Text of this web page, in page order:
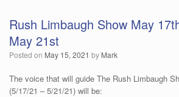
Rush Limbaugh Show May
May 21st
Posted on May 15, 2021 by Mark
The voice that will guide The Rush Limbaugh
(5/17/21 – 5/21/21) will be: